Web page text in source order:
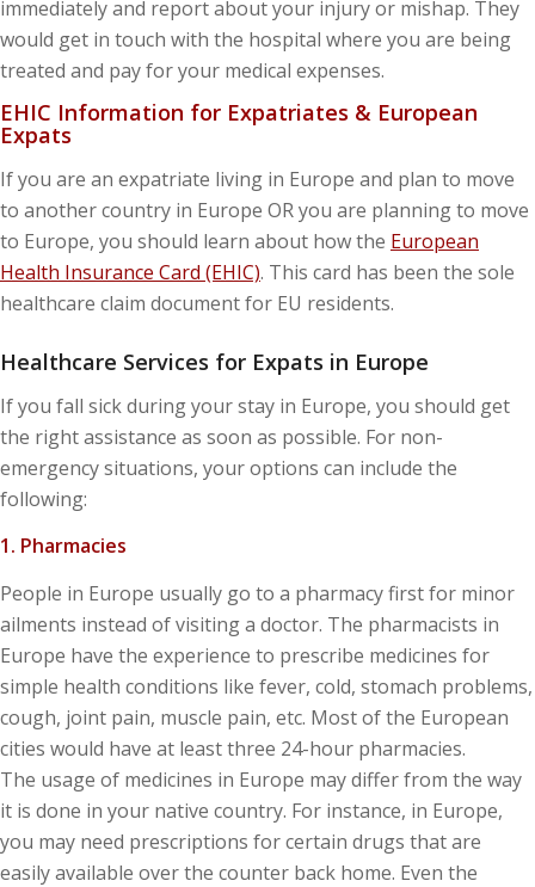
immediately and report about your injury or mishap. They
would get in touch with the hospital where you are being
treated and pay for your medical expenses.
EHIC Information for Expatriates & European
Expats
If you are an expatriate living in Europe and plan to move
to another country in Europe OR you are planning to move
to Europe, you should learn about how the European
Health Insurance Card (EHIC). This card has been the sole
healthcare claim document for EU residents.
Healthcare Services for Expats in Europe
If you fall sick during your stay in Europe, you should get
the right assistance as soon as possible. For non-
emergency situations, your options can include the
following:
1. Pharmacies
People in Europe usually go to a pharmacy first for minor
ailments instead of visiting a doctor. The pharmacists in
Europe have the experience to prescribe medicines for
simple health conditions like fever, cold, stomach problems,
cough, joint pain, muscle pain, etc. Most of the European
cities would have at least three 24-hour pharmacies.
The usage of medicines in Europe may differ from the way
it is done in your native country. For instance, in Europe,
you may need prescriptions for certain drugs that are
easily available over the counter back home. Even the